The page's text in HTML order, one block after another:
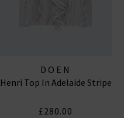
DOEN
Henri Top In Adelaide Stripe
£280.00